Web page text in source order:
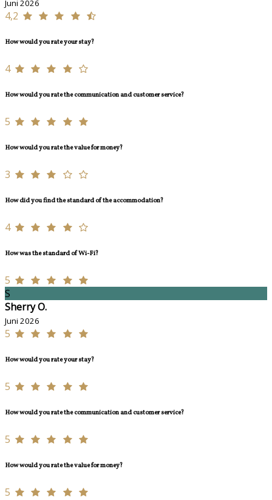
Juni 2026
4,2
How would you rate your stay?
4
How would you rate the communication and customer service?
5
How would you rate the value for money?
3
How did you find the standard of the accommodation?
4
How was the standard of Wi-Fi?
5
S
Sherry O.
Juni 2026
5
How would you rate your stay?
5
How would you rate the communication and customer service?
5
How would you rate the value for money?
5